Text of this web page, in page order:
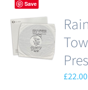
Save
£22.00